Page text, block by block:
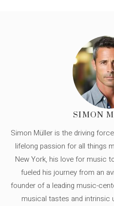
SIMON
Simon Müller is the driving
lifelong passion for all things
New York, his love for music
fueled his journey from an
founder of a leading music-
musical tastes and intrinsic